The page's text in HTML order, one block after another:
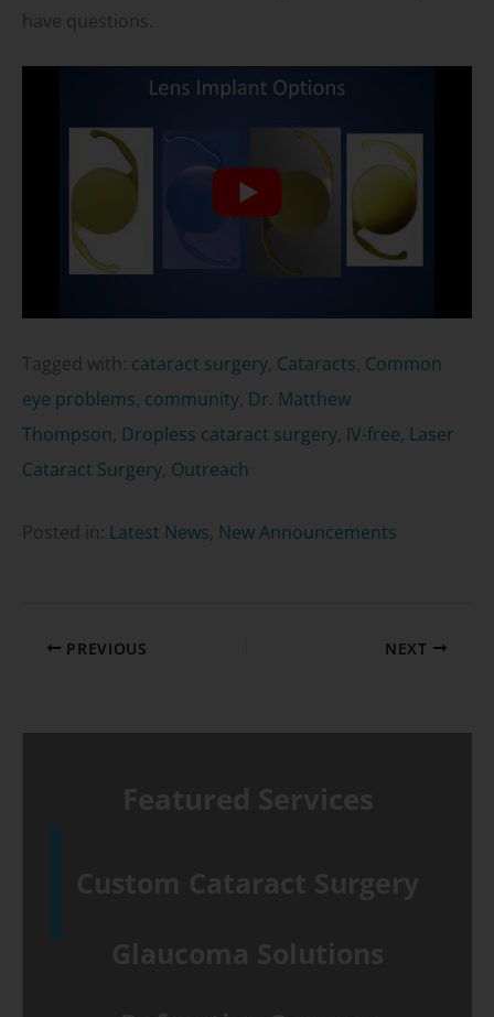
have questions.
Tagged with: cataract surgery Cataracts Common
eye problems community Dr. Matthew
Thompson Dropless cataract surgery IV-free Laser
Cataract Surgery Outreach
Posted in: Latest News New Announcements
PREVIOUS NEXT